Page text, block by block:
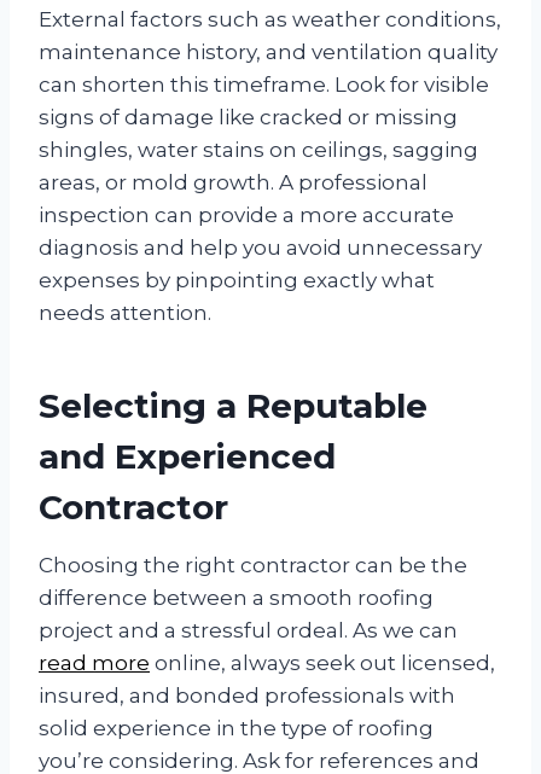
External factors such as weather conditions,
maintenance history, and ventilation quality
can shorten this timeframe. Look for visible
signs of damage like cracked or missing
shingles, water stains on ceilings, sagging
areas, or mold growth. A professional
inspection can provide a more accurate
diagnosis and help you avoid unnecessary
expenses by pinpointing exactly what
needs attention.
Selecting a Reputable
and Experienced
Contractor
Choosing the right contractor can be the
difference between a smooth roofing
project and a stressful ordeal. As we can
read more online, always seek out licensed,
insured, and bonded professionals with
solid experience in the type of roofing
you’re considering. Ask for references and